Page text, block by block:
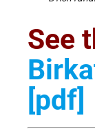
See
[pdf]